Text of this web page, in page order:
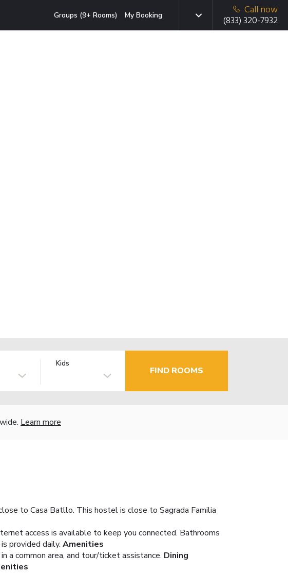
Groups (9+ Rooms) My Booking
Call now
(833) 320-7932
Kids
FIND ROOMS
Learn more
to Casa Batllo. This hostel is close to Sagrada Familia
access is available to keep you connected. Bathrooms
provided daily. Amenities
a common area, and tour/ticket assistance. Dining